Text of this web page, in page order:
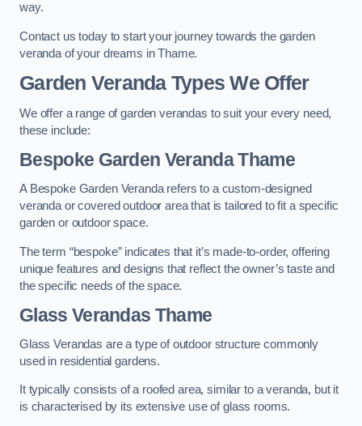
way.
Contact us today to start your journey towards the garden
veranda of your dreams in Thame.
Garden Veranda Types We Offer
We offer a range of garden verandas to suit your every need,
these include:
Bespoke Garden Veranda Thame
A Bespoke Garden Veranda refers to a custom-designed
veranda or covered outdoor area that is tailored to fit a specific
garden or outdoor space.
The term “bespoke” indicates that it’s made-to-order, offering
unique features and designs that reflect the owner’s taste and
the specific needs of the space.
Glass Verandas Thame
Glass Verandas are a type of outdoor structure commonly
used in residential gardens.
It typically consists of a roofed area, similar to a veranda, but it
is characterised by its extensive use of glass rooms.